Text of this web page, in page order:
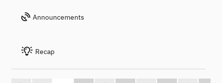
Announcements
Recap